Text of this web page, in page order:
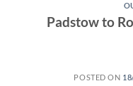
Padstow to
POSTED ON